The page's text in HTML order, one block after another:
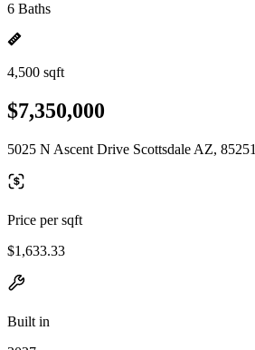
6 Baths
4,500 sqft
$7,350,000
5025 N Ascent Drive Scottsdale AZ, 85251
Price per sqft
$1,633.33
Built in